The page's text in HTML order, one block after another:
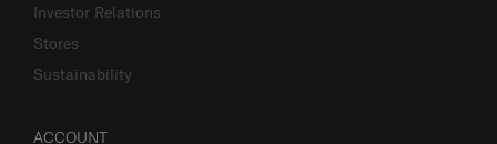
Investor Relations
Stores
Sustainability
ACCOUNT